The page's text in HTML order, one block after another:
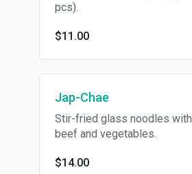
pcs).
$11.00
Jap-Chae
Stir-fried glass noodles with
beef and vegetables.
$14.00